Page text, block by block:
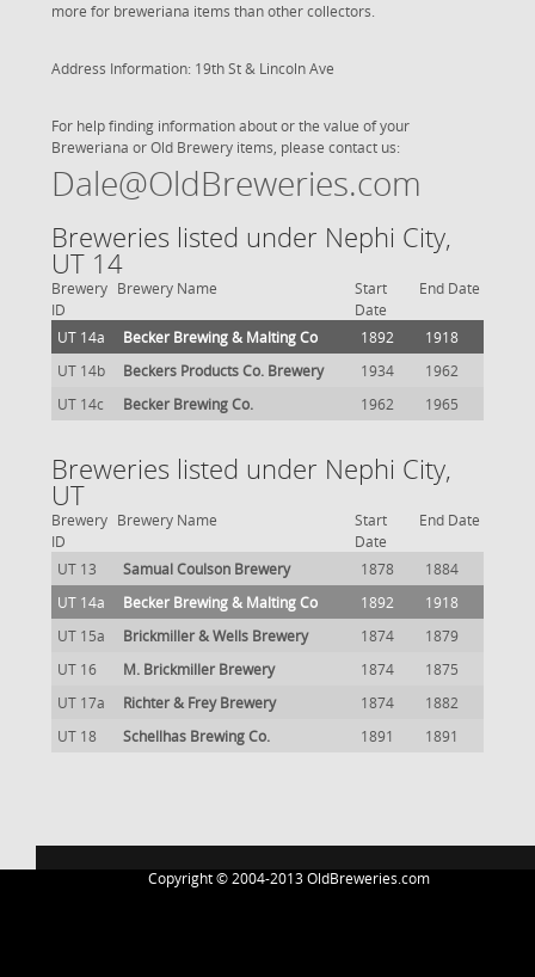
more for breweriana items than other collectors.
Address Information: 19th St & Lincoln Ave
For help finding information about or the value of your
Breweriana or Old Brewery items, please contact us:
Dale@OldBreweries.com
Breweries listed under Nephi City,
UT 14
Brewery
ID
Brewery Name
Start
Date
End Date
UT 14a Becker Brewing & Malting Co 1892
1918
UT 14b
Beckers Products Co. Brewery 1934
1962
UT 14c
Becker Brewing Co. 1962 1965
Breweries listed under Nephi City,
UT
Brewery
ID
Brewery Name
Start
Date
End Date
UT 13 Samual Coulson Brewery 1878
1884
UT 14a
Becker Brewing & Malting Co 1892
1918
UT 15a
Brickmiller & Wells Brewery 1874
1879
UT 16
M. Brickmiller Brewery 1874
1875
UT 17a
Richter & Frey Brewery 1874
1882
UT 18
Schellhas Brewing Co. 1891 1891
Copyright © 2004-2013 OldBreweries.com